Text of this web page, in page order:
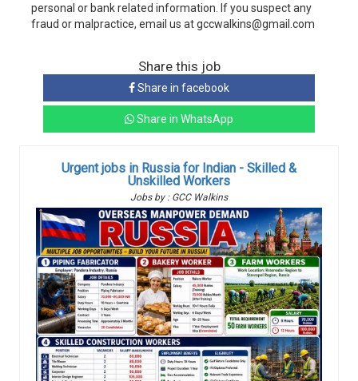
personal or bank related information. If you suspect any
fraud or malpractice, email us at gccwalkins@gmail.com
Share this job
Share in facebook
Share in WhatsApp
Urgent jobs in Russia for Indian - Skilled &
Unskilled Workers
Jobs by : GCC Walkins